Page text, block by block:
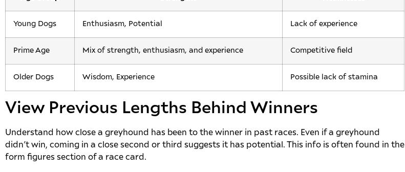
Young Dogs Enthusiasm, Potential Lack of experience
Prime Age Mix of strength, enthusiasm, and experience Competitive field
Older Dogs Wisdom, Experience Possible lack of stamina
View Previous Lengths Behind Winners
Understand how close a greyhound has been to the winner in past races. Even if a greyhound
didn’t win, coming in a close second or third suggests it has potential. This info is often found in the
form figures section of a race card.